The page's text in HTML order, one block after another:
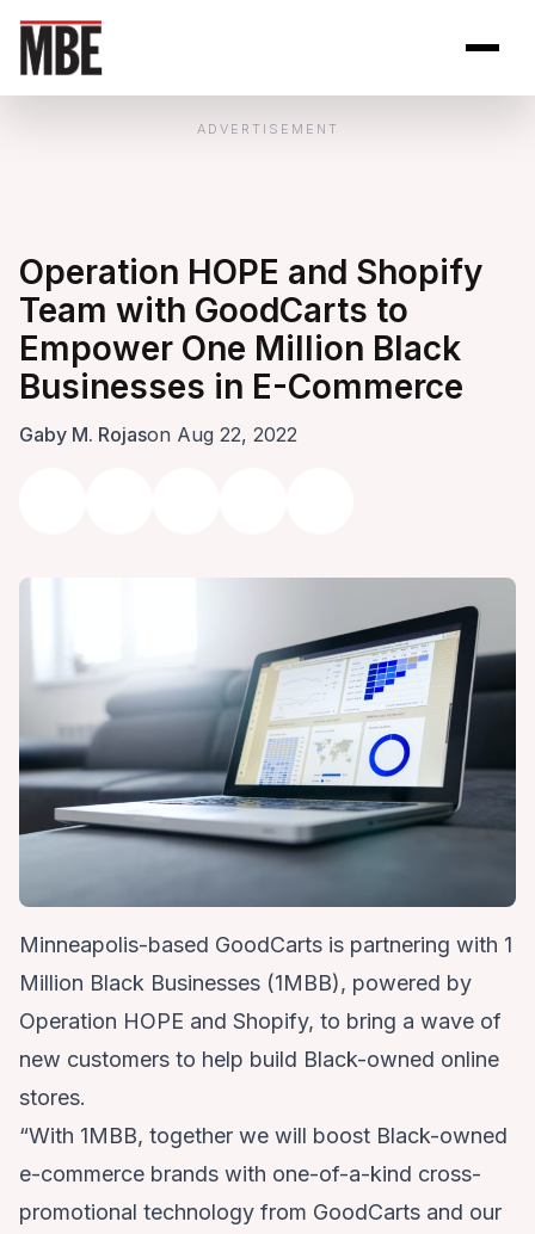
ADVERTISEMENT
Operation HOPE and Shopify
Team with GoodCarts to
Empower One Million Black
Businesses in E-Commerce
Gaby M. Rojason Aug 22, 2022
Minneapolis-based GoodCarts is partnering with 1
Million Black Businesses (1MBB), powered by
Operation HOPE and Shopify, to bring a wave of
new customers to help build Black-owned online
stores.
“With 1MBB, together we will boost Black-owned
e-commerce brands with one-of-a-kind cross-
promotional technology from GoodCarts and our